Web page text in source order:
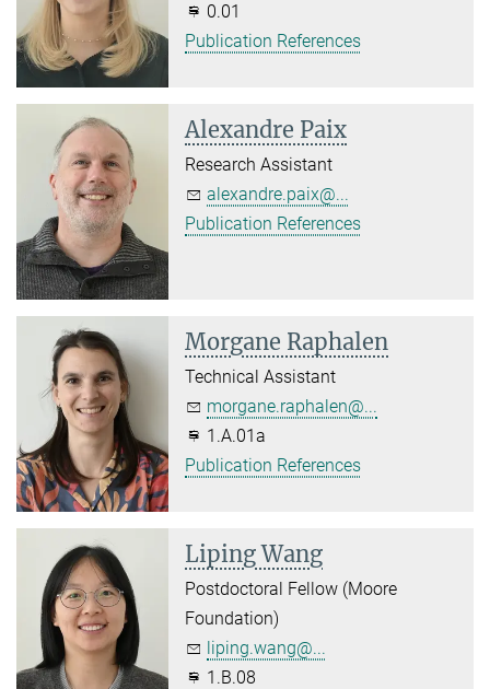
0.01
Publication References
Alexandre Paix
Research Assistant
alexandre.paix@...
Publication References
Morgane Raphalen
Technical Assistant
morgane.raphalen@...
1.A.01a
Publication References
Liping Wang
Postdoctoral Fellow (Moore
Foundation)
liping.wang@...
1.B.08